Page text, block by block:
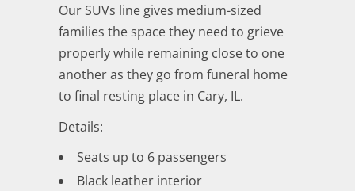
Our SUVs line gives medium-sized
families the space they need to grieve
properly while remaining close to one
another as they go from funeral home
to final resting place in Cary, IL.
Details:
Seats up to 6 passengers
Black leather interior